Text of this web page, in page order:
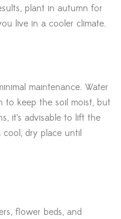
plant in autumn for
live in a cooler climate.
maintenance. Water
to keep the soil moist, but
it’s advisable to lift the
dry place until
flower beds, and